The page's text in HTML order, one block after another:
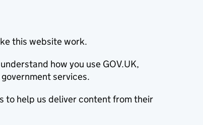
this website work.
how you use GOV.UK,
services.
to help us deliver content from their